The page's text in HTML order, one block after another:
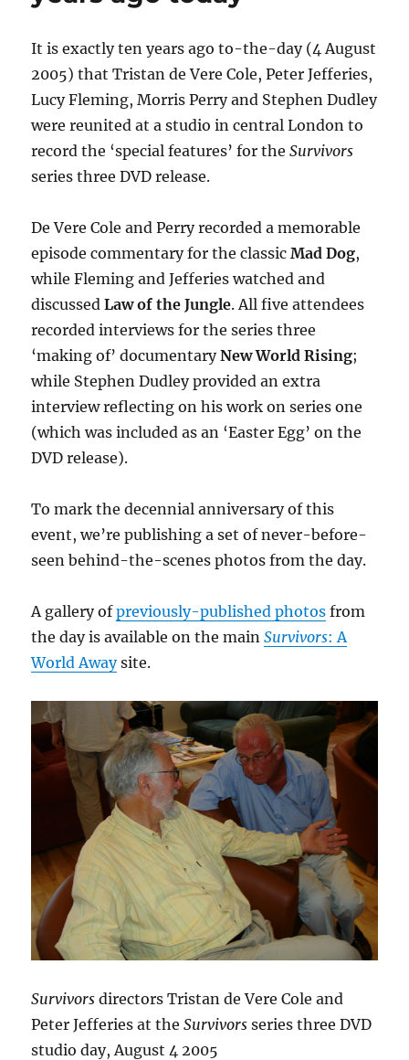
It is exactly ten years ago to-the-day (4 August
2005) that Tristan de Vere Cole, Peter Jefferies,
Lucy Fleming, Morris Perry and Stephen Dudley
were reunited at a studio in central London to
record the ‘special features’ for theSurvivors
series three DVD release.
De Vere Cole and Perry recorded a memorable
episode commentary for the classicMad Dog,
while Fleming and Jefferies watched and
discussedLaw of the Jungle. All five attendees
recorded interviews for the series three
‘making of’ documentaryNew World Rising;
while Stephen Dudley provided an extra
interview reflecting on his work on series one
(which was included as an ‘Easter Egg’ on the
DVD release).
To mark the decennial anniversary of this
event, we’re publishing a set of never-before-
seen behind-the-scenes photos from the day.
A gallery ofpreviously-published photos from
the day is available on the mainSurvivors: A
World Awaysite.
Survivorsdirectors Tristan de Vere Cole and
Peter Jefferies at theSurvivorsseries three DVD
studio day, August 4 2005